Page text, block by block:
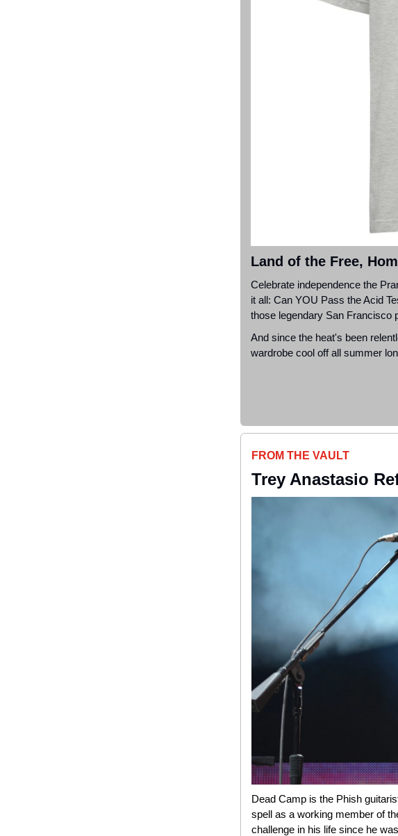
Land of the Free,
Celebrate independence the
it all: Can YOU Pass the Acid
those legendary San Francisco
And since the heat's been
wardrobe cool off all summer
FROM THE VAULT
Trey Anastasio
Dead Camp is the Phish
spell as a working member of
challenge in his life since he